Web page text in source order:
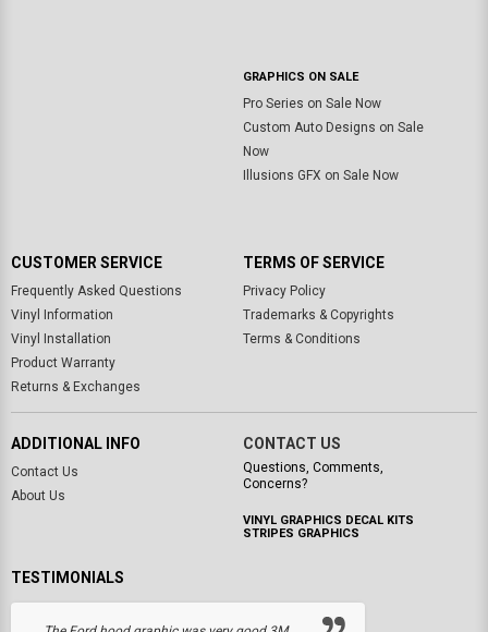
GRAPHICS ON SALE
Pro Series on Sale Now
Custom Auto Designs on Sale
Now
Illusions GFX on Sale Now
CUSTOMER SERVICE
Frequently Asked Questions
Vinyl Information
Vinyl Installation
Product Warranty
Returns & Exchanges
TERMS OF SERVICE
Privacy Policy
Trademarks & Copyrights
Terms & Conditions
ADDITIONAL INFO
Contact Us
About Us
CONTACT US
Questions, Comments,
Concerns?
VINYL GRAPHICS DECAL KITS
STRIPES GRAPHICS
TESTIMONIALS